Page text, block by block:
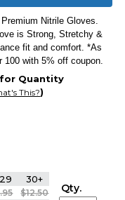
Nitrile Gloves.
is Strong, Stretchy &
fit and comfort. *As
100 with 5% off coupon.
for Quantity
This?)
30+
$12.50 Qty.